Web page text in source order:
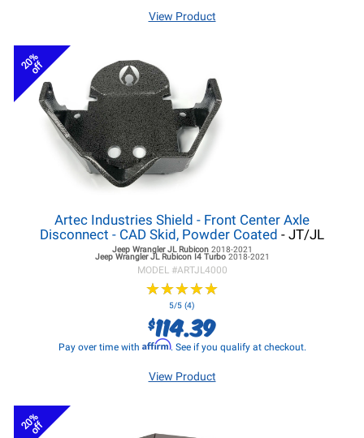
View Product
20%
off
Artec Industries Shield - Front Center Axle
Disconnect - CAD Skid, Powder Coated - JT/JL
Jeep Wrangler JLRubicon 2018-2021
Jeep Wrangler JLRubicon I4 Turbo 2018-2021
MODEL #ARTJL4000
★★★★★
★★★★★
5/5 (4)
$114.39
Pay over time with Affirm. See if you qualify at checkout.
View Product
20%
off